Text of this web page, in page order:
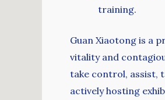
training.
Guan Xiaotong is a
vitality and
take control, assist,
actively hosting